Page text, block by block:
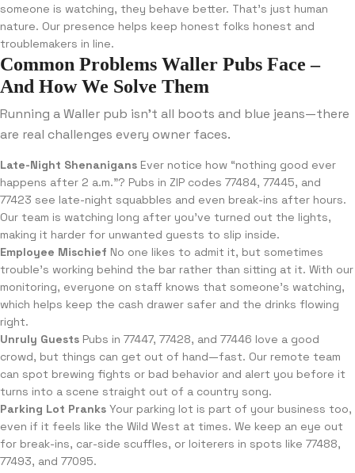
someone is watching, they behave better. That’s just human
nature. Our presence helps keep honest folks honest and
troublemakers in line.
Common Problems Waller Pubs Face –
And How We Solve Them
Running a Waller pub isn’t all boots and blue jeans—there
are real challenges every owner faces.
Late-Night Shenanigans Ever notice how “nothing good ever
happens after 2 a.m.”? Pubs in ZIP codes 77484, 77445, and
77423 see late-night squabbles and even break-ins after hours.
Our team is watching long after you’ve turned out the lights,
making it harder for unwanted guests to slip inside.
Employee Mischief No one likes to admit it, but sometimes
trouble’s working behind the bar rather than sitting at it. With our
monitoring, everyone on staff knows that someone’s watching,
which helps keep the cash drawer safer and the drinks flowing
right.
Unruly Guests Pubs in 77447, 77428, and 77446 love a good
crowd, but things can get out of hand—fast. Our remote team
can spot brewing fights or bad behavior and alert you before it
turns into a scene straight out of a country song.
Parking Lot Pranks Your parking lot is part of your business too,
even if it feels like the Wild West at times. We keep an eye out
for break-ins, car-side scuffles, or loiterers in spots like 77488,
77493, and 77095.